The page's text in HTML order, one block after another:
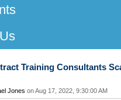
Training Consultants
Jones on Aug 17, 2022, 9:30:00 AM